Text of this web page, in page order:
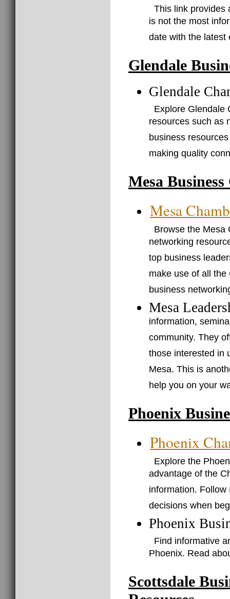
This link provides
is not the most
date with the
Glendale
Glendale
Explore Glendale
resources such as
business
making quality
Mesa
Mesa
Browse the Mesa
networking
top business
make use of all
business
Mesa
information,
community. They
those interested in
Mesa. This is
help you on your
Phoenix
Phoenix
Explore the
advantage of the
information.
decisions when
Phoenix
Find informative
Phoenix. Read
Scottsdale